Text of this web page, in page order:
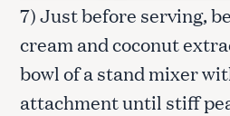
7) Just before serving,
cream and coconut
bowl of a stand mixer
attachment until stiff